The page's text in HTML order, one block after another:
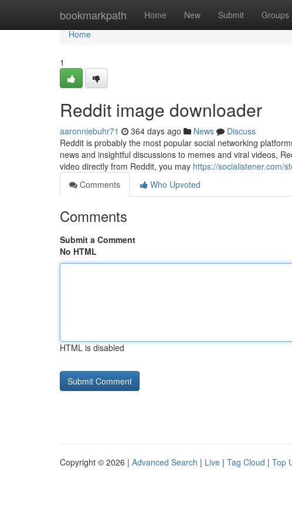
bookmarkpath Home New Submit Groups
Home
Home
1
Reddit image downloader
aaronniebuhr71 364 days ago News
Discuss
Reddit is probably the most popular social networking
news and insightful discussions to memes and viral videos,
video directly from Reddit, you may https://socialistener.com/
Comments
Who Upvoted
Comments
Submit a Comment
No HTML
HTML is disabled
Copyright © 2026 | Advanced Search | Live | Tag Cloud | Top